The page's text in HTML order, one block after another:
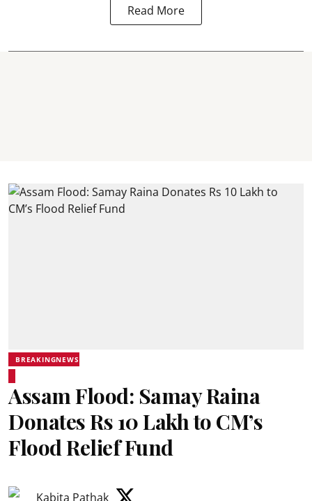
Read More
BREAKINGNEWS
Assam Flood: Samay Raina
Donates Rs 10 Lakh to CM’s
Flood Relief Fund
Kabita Pathak